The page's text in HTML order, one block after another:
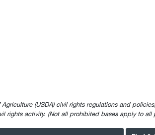
(USDA) civil rights regulations and
rights activity. (Not all prohibited bases apply to all